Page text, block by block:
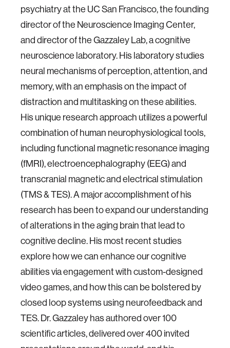
psychiatry at the UC San Francisco, the founding
director of the Neuroscience Imaging Center,
and director of the Gazzaley Lab, a cognitive
neuroscience laboratory. His laboratory studies
neural mechanisms of perception, attention, and
memory, with an emphasis on the impact of
distraction and multitasking on these abilities.
His unique research approach utilizes a powerful
combination of human neurophysiological tools,
including functional magnetic resonance imaging
(fMRI), electroencephalography (EEG) and
transcranial magnetic and electrical stimulation
(TMS & TES). A major accomplishment of his
research has been to expand our understanding
of alterations in the aging brain that lead to
cognitive decline. His most recent studies
explore how we can enhance our cognitive
abilities via engagement with custom-designed
video games, and how this can be bolstered by
closed loop systems using neurofeedback and
TES. Dr. Gazzaley has authored over 100
scientific articles, delivered over 400 invited